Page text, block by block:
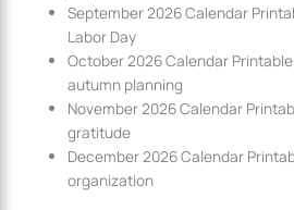
September 2026 Calendar
Labor Day
October 2026 Calendar
autumn planning
November 2026 Calendar
gratitude
December 2026 Calendar
organization